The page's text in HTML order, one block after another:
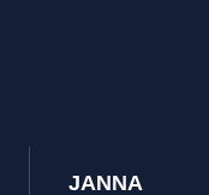
JANNA